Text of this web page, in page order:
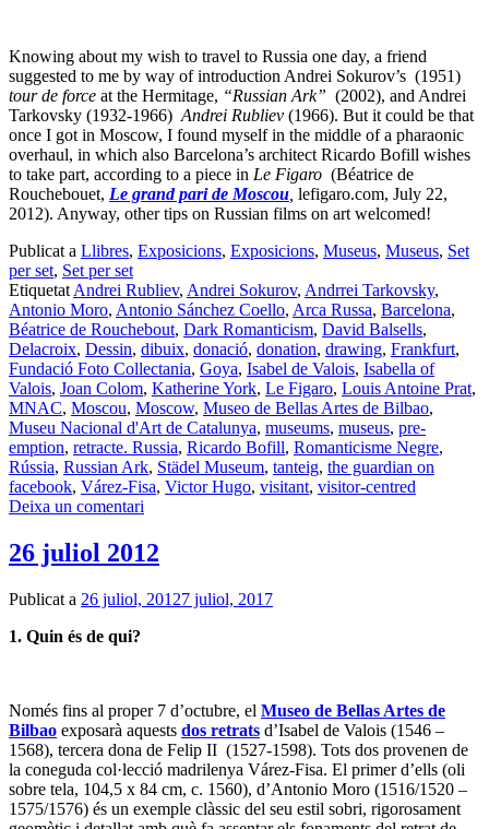
Knowing about my wish to travel to Russia one day, a friend
suggested to me by way of introduction Andrei Sokurov’s (1951)
tour de force at the Hermitage, “Russian Ark” (2002), and Andrei
Tarkovsky (1932-1966) Andrei Rubliev (1966). But it could be that
once I got in Moscow, I found myself in the middle of a pharaonic
overhaul, in which also Barcelona’s architect Ricardo Bofill wishes
to take part, according to a piece in Le Figaro (Béatrice de
Rouchebouet, Le grand pari de Moscou lefigaro.com, July 22,
2012). Anyway, other tips on Russian films on art welcomed!
Publicat a Llibres, Exposicions, Exposicions, Museus, Museus, Set
per set, Set per set
Etiquetat Andrei Rubliev, Andrei Sokurov, Andrrei Tarkovsky,
Antonio Moro, Antonio Sánchez Coello, Arca Russa, Barcelona,
Béatrice de Rouchebout, Dark Romanticism, David Balsells,
Delacroix, Dessin, dibuix, donació, donation, drawing, Frankfurt,
Fundació Foto Collectania, Goya, Isabel de Valois, Isabella of
Valois, Joan Colom, Katherine York, Le Figaro, Louis Antoine Prat,
MNAC, Moscou, Moscow, Museo de Bellas Artes de Bilbao,
Museu Nacional d'Art de Catalunya, museums, museus, pre-
emption, retracte. Russia, Ricardo Bofill, Romanticisme Negre,
Rússia, Russian Ark, Städel Museum, tanteig, the guardian on
facebook, Várez-Fisa, Victor Hugo, visitant, visitor-centred
Deixa un comentari
26 juliol 2012
Publicat a 26 juliol, 20127 juliol, 2017
1. Quin és de qui?
Només fins al proper 7 d’octubre, el Museo de Bellas Artes de
Bilbao exposarà aquests dos retrats d’Isabel de Valois (1546 –
1568), tercera dona de Felip II (1527-1598). Tots dos provenen de
la coneguda col·lecció madrilenya Várez-Fisa. El primer d’ells (oli
sobre tela, 104,5 x 84 cm, c. 1560), d’Antonio Moro (1516/1520 –
1575/1576) és un exemple clàssic del seu estil sobri, rigorosament